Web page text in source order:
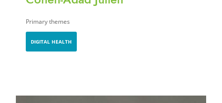
Primary themes
DIGITAL HEALTH